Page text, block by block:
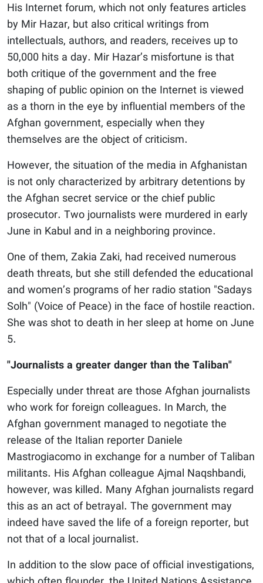
His Internet forum, which not only features articles
by Mir Hazar, but also critical writings from
intellectuals, authors, and readers, receives up to
50,000 hits a day. Mir Hazar’s misfortune is that
both critique of the government and the free
shaping of public opinion on the Internet is viewed
as a thorn in the eye by influential members of the
Afghan government, especially when they
themselves are the object of criticism.
However, the situation of the media in Afghanistan
is not only characterized by arbitrary detentions by
the Afghan secret service or the chief public
prosecutor. Two journalists were murdered in early
June in Kabul and in a neighboring province.
One of them, Zakia Zaki, had received numerous
death threats, but she still defended the educational
and women’s programs of her radio station "Sadays
Solh" (Voice of Peace) in the face of hostile reaction.
She was shot to death in her sleep at home on June
5.
"Journalists a greater danger than the Taliban"
Especially under threat are those Afghan journalists
who work for foreign colleagues. In March, the
Afghan government managed to negotiate the
release of the Italian reporter Daniele
Mastrogiacomo in exchange for a number of Taliban
militants. His Afghan colleague Ajmal Naqshbandi,
however, was killed. Many Afghan journalists regard
this as an act of betrayal. The government may
indeed have saved the life of a foreign reporter, but
not that of a local journalist.
In addition to the slow pace of official investigations,